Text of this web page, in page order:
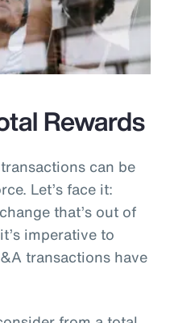
Rewards
can be
Let’s face it:
that’s out of
imperative to
transactions have